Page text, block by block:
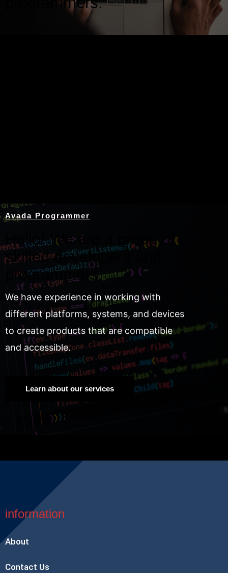
Avada Programmer
Hello! We are a group of
skilled developers and
programmers.
We have experience in working with
different platforms, systems, and devices
to create products that are compatible
and accessible.
Learn about our services
information
About
Contact Us